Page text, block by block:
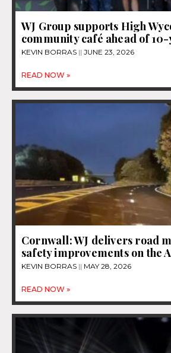
WJ Group supports High
community café ahead of
KEVIN BORRAS JUNE 23, 2026
READ NOW »
Cornwall: WJ delivers road
safety improvements on the
KEVIN BORRAS MAY 28, 2026
READ NOW »